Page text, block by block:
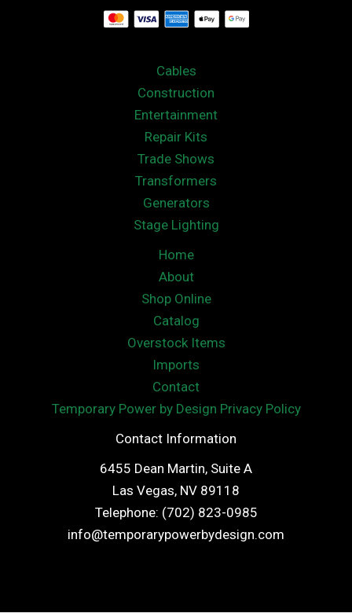
Cables
Construction
Entertainment
Repair Kits
Trade Shows
Transformers
Generators
Stage Lighting
Home
About
Shop Online
Catalog
Overstock Items
Imports
Contact
Temporary Power by Design Privacy Policy
Contact Information
6455 Dean Martin, Suite A
Las Vegas, NV 89118
Telephone: (702) 823-0985
info@temporarypowerbydesign.com